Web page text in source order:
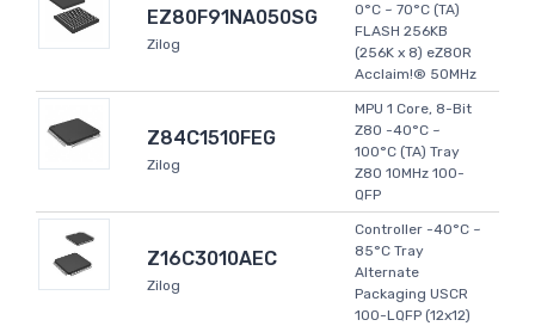
EZ80F91NA050SG
Zilog
0°C ~ 70°C (TA)
FLASH 256KB
(256K x 8) eZ80R
Acclaim!® 50MHz
Z84C1510FEG
Zilog
MPU 1 Core, 8-Bit
Z80 -40°C ~
100°C (TA) Tray
Z80 10MHz 100-
QFP
Z16C3010AEC
Zilog
Controller -40°C ~
85°C Tray
Alternate
Packaging USCR
100-LQFP (12x12)